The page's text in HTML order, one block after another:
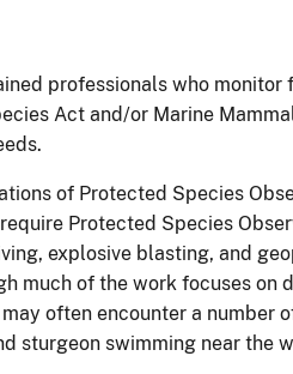
professionals who
Act and/or Marine
of Protected Species
Protected Species
explosive blasting, and
much of the work focuses on
often encounter a number
sturgeon swimming near the